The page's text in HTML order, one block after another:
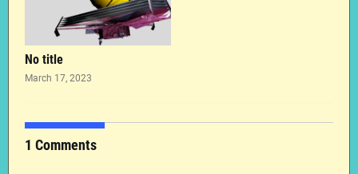
No title
March 17, 2023
1 Comments